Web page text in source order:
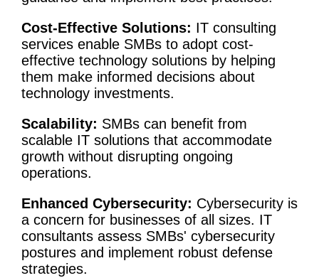
Cost-Effective Solutions: IT consulting
services enable SMBs to adopt cost-
effective technology solutions by helping
them make informed decisions about
technology investments.
Scalability: SMBs can benefit from
scalable IT solutions that accommodate
growth without disrupting ongoing
operations.
Enhanced Cybersecurity: Cybersecurity is
a concern for businesses of all sizes. IT
consultants assess SMBs' cybersecurity
postures and implement robust defense
strategies.